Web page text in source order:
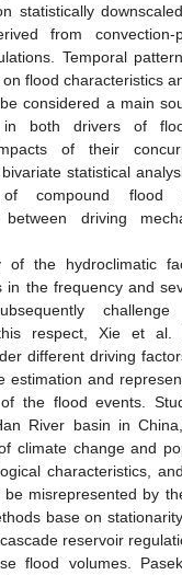
statistically
from convection-
Temporal
flood characteristics
considered a main
in both drivers of
of their
statistical
of compound
between driving
of the hydroclimatic
in the frequency and
challenge
respect, Xie et al.
different driving
estimation and
the flood events.
River basin in
climate change and
characteristics,
misrepresented by
base on
reservoir
flood volumes.